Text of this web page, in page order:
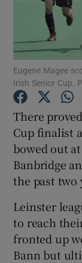
Eugene Magee
Irish Senior Cup.
There
Cup finalist
bowed out
Banbridge
the past two
Leinster
to reach
fronted up
Bann but